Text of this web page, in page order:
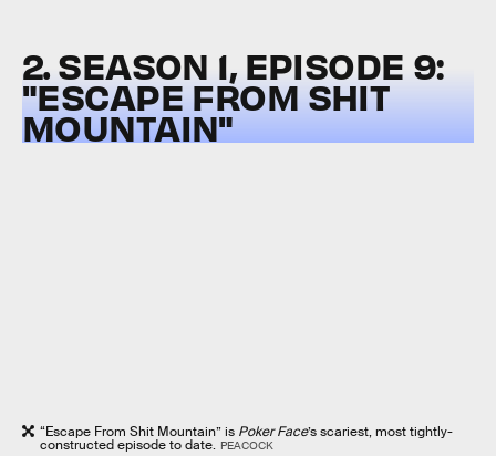
2. SEASON 1, EPISODE 9:
"ESCAPE FROM SHIT
MOUNTAIN"
“Escape From Shit Mountain” is Poker Face’s scariest, most tightly-
constructed episode to date. PEACOCK